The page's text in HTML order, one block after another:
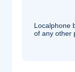
Localphone
of any other